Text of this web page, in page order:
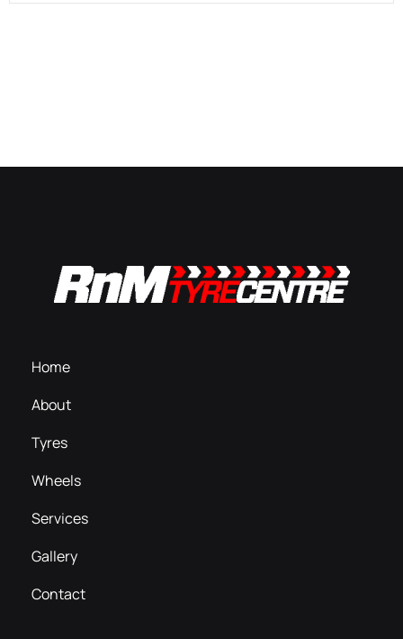
Home
About
Tyres
Wheels
Services
Gallery
Contact